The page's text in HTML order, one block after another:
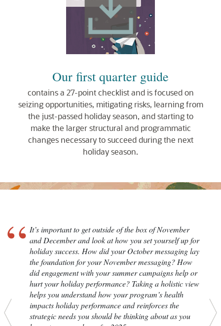
Our first quarter guide
contains a 27-point checklist and is focused on
seizing opportunities, mitigating risks, learning from
the just-passed holiday season, and starting to
make the larger structural and programmatic
changes necessary to succeed during the next
holiday season.
“ It’s important to get outside of the box of November
and December and look at how you set yourself up for
holiday success. How did your October messaging lay
the foundation for your November messaging? How
did engagement with your summer campaigns help or
hurt your holiday performance? Taking a holistic view
helps you understand how your program’s health
impacts holiday performance and reinforces the
strategic needs you should be thinking about as you
Previous